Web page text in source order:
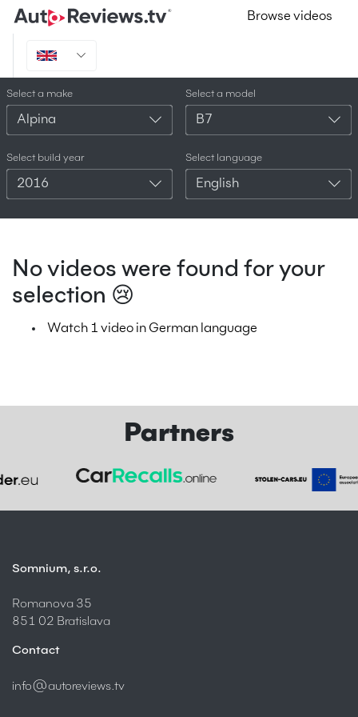
Browse videos
Select a make
Alpina
Select a model
B7
Select build year
2016
Select language
English
No videos were found for your
selection 😢
Watch 1 video in German language
Partners
Somnium, s.r.o.
Romanova 35
851 02 Bratislava
Contact
info@autoreviews.tv